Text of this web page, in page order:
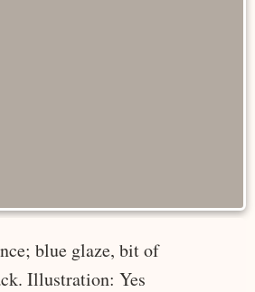
blue glaze, bit of
Illustration: Yes